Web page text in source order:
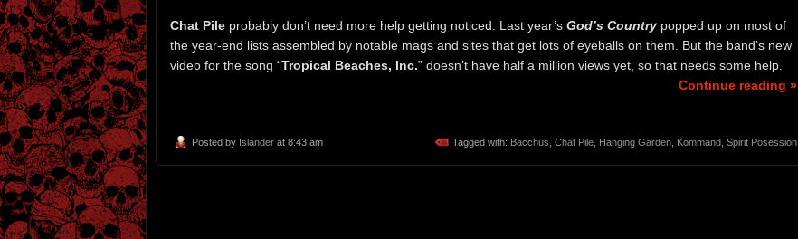
Chat Pile probably don’t need more help getting noticed. Last year’s God’s Country popped up on most of
the year-end lists assembled by notable mags and sites that get lots of eyeballs on them. But the band’s new
video for the song “Tropical Beaches, Inc.” doesn’t have half a million views yet, so that needs some help.
Continue reading »
Posted by Islander at 8:43 am Tagged with: Bacchus, Chat Pile, Hanging Garden, Kommand, Spirit Posession